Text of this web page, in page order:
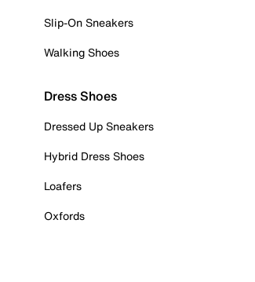
Slip-On Sneakers
Walking Shoes
Dress Shoes
Dressed Up Sneakers
Hybrid Dress Shoes
Loafers
Oxfords